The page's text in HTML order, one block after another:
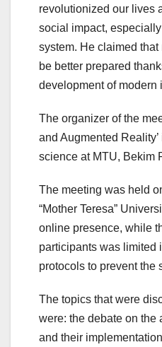
revolutionized our lives
social impact,
system. He claimed that
be better prepared
development of modern
The organizer of the
and Augmented
science at MTU, Bekim
The meeting was held
“Mother Teresa”
online presence, while
participants was limited
protocols to prevent the
The topics that were
were: the debate on the
and their